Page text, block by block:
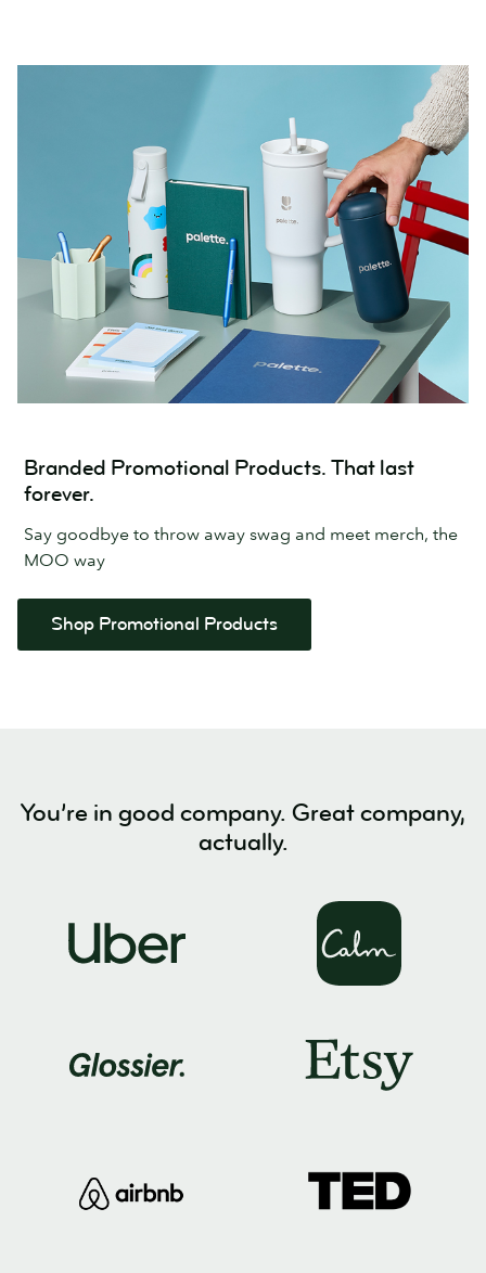
Branded Promotional Products. That last
forever.
Say goodbye to throw away swag and meet merch, the
MOO way
Shop Promotional Products
You’re in good company. Great company,
actually.